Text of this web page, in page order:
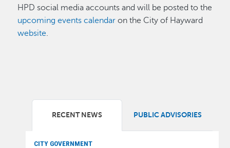
HPD social media accounts and will be posted to the
upcoming events calendar on the City of Hayward
website
RECENT NEWS PUBLIC ADVISORIES
CITY GOVERNMENT